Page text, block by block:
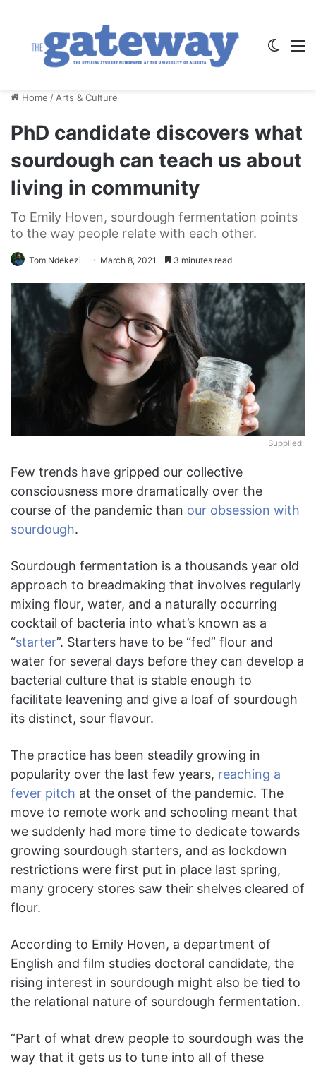
Home / Arts & Culture
PhD candidate discovers what
sourdough can teach us about
living in community
To Emily Hoven, sourdough fermentation points
to the way people relate with each other.
Tom Ndekezi March 8, 2021 3 minutes read
Supplied
Few trends have gripped our collective
consciousness more dramatically over the
course of the pandemic than our obsession with
sourdough.
Sourdough fermentation is a thousands year old
approach to breadmaking that involves regularly
mixing flour, water, and a naturally occurring
cocktail of bacteria into what’s known as a
“starter”. Starters have to be “fed” flour and
water for several days before they can develop a
bacterial culture that is stable enough to
facilitate leavening and give a loaf of sourdough
its distinct, sour flavour.
The practice has been steadily growing in
popularity over the last few years, reaching a
fever pitch at the onset of the pandemic. The
move to remote work and schooling meant that
we suddenly had more time to dedicate towards
growing sourdough starters, and as lockdown
restrictions were first put in place last spring,
many grocery stores saw their shelves cleared of
flour.
According to Emily Hoven, a department of
English and film studies doctoral candidate, the
rising interest in sourdough might also be tied to
the relational nature of sourdough fermentation.
“Part of what drew people to sourdough was the
way that it gets us to tune into all of these